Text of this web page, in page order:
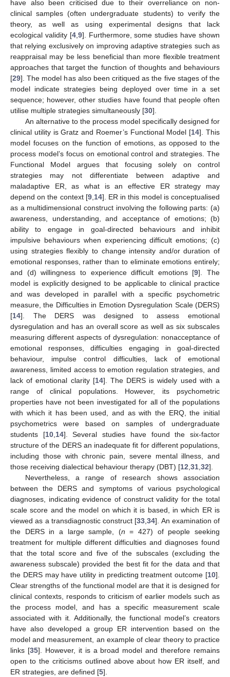
have also been criticised due to their overreliance on non-
clinical samples (often undergraduate students) to verify the
theory, as well as using experimental designs that lack
ecological validity [4,9]. Furthermore, some studies have shown
that relying exclusively on improving adaptive strategies such as
reappraisal may be less beneficial than more flexible treatment
approaches that target the function of thoughts and behaviours
[29]. The model has also been critiqued as the five stages of the
model indicate strategies being deployed over time in a set
sequence; however, other studies have found that people often
utilise multiple strategies simultaneously [30].
An alternative to the process model specifically designed for
clinical utility is Gratz and Roemer’s Functional Model [14]. This
model focuses on the function of emotions, as opposed to the
process model’s focus on emotional control and strategies. The
Functional Model argues that focusing solely on control
strategies may not differentiate between adaptive and
maladaptive ER, as what is an effective ER strategy may
depend on the context [9,14]. ER in this model is conceptualised
as a multidimensional construct involving the following parts: (a)
awareness, understanding, and acceptance of emotions; (b)
ability to engage in goal-directed behaviours and inhibit
impulsive behaviours when experiencing difficult emotions; (c)
using strategies flexibly to change intensity and/or duration of
emotional responses, rather than to eliminate emotions entirely;
and (d) willingness to experience difficult emotions [9]. The
model is explicitly designed to be applicable to clinical practice
and was developed in parallel with a specific psychometric
measure, the Difficulties in Emotion Dysregulation Scale (DERS)
[14]. The DERS was designed to assess emotional
dysregulation and has an overall score as well as six subscales
measuring different aspects of dysregulation: nonacceptance of
emotional responses, difficulties engaging in goal-directed
behaviour, impulse control difficulties, lack of emotional
awareness, limited access to emotion regulation strategies, and
lack of emotional clarity [14]. The DERS is widely used with a
range of clinical populations. However, its psychometric
properties have not been investigated for all of the populations
with which it has been used, and as with the ERQ, the initial
psychometrics were based on samples of undergraduate
students [10,14]. Several studies have found the six-factor
structure of the DERS an inadequate fit for different populations,
including those with chronic pain, severe mental illness, and
those receiving dialectical behaviour therapy (DBT) [12,31,32].
Nevertheless, a range of research shows association
between the DERS and symptoms of various psychological
diagnoses, indicating evidence of construct validity for the total
scale score and the model on which it is based, in which ER is
viewed as a transdiagnostic construct [33,34]. An examination of
the DERS in a large sample, (n = 427) of people seeking
treatment for multiple different difficulties and diagnoses found
that the total score and five of the subscales (excluding the
awareness subscale) provided the best fit for the data and that
the DERS may have utility in predicting treatment outcome [10].
Clear strengths of the functional model are that it is designed for
clinical contexts, responds to criticism of earlier models such as
the process model, and has a specific measurement scale
associated with it. Additionally, the functional model’s creators
have also developed a group ER intervention based on the
model and measurement, an example of clear theory to practice
links [35]. However, it is a broad model and therefore remains
open to the criticisms outlined above about how ER itself, and
ER strategies, are defined [5].